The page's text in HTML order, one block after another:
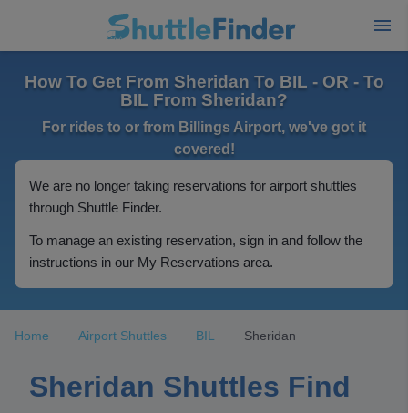
How To Get From Sheridan To BIL - OR - To
BIL From Sheridan?
For rides to or from Billings Airport, we've got it
covered!
We are no longer taking reservations for airport shuttles
through Shuttle Finder.
To manage an existing reservation, sign in and follow the
instructions in our My Reservations area.
Home Airport Shuttles BIL Sheridan
Sheridan Shuttles Find